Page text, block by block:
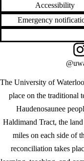
Accessibility
Emergency
The University of
place on the traditional
Haudenosaunee
Haldimand Tract, the
miles on each side of
reconciliation takes